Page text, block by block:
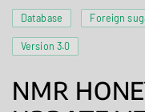
Database Foreign
Version 3.0
NMR